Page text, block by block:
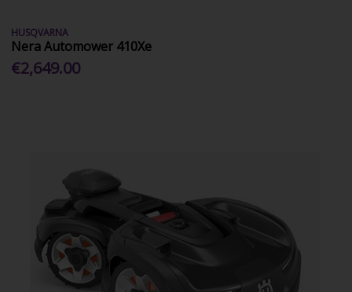
HUSQVARNA
Nera Automower 410Xe
€2,649.00